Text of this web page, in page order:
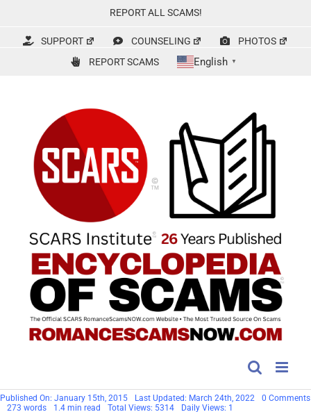
content
REPORT ALL SCAMS!
SUPPORT COUNSELING
PHOTOS
REPORT SCAMS
English ▼
Published On: January 15th, 2015 Last Updated: March 24th, 2022 0 Comments
273 words 1.4 min read Total Views: 5314 Daily Views: 1